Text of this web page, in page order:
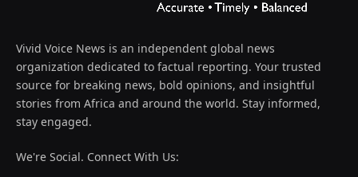
Vivid Voice News is an independent global news
organization dedicated to factual reporting. Your trusted
source for breaking news, bold opinions, and insightful
stories from Africa and around the world. Stay informed,
stay engaged.
We're Social. Connect With Us: